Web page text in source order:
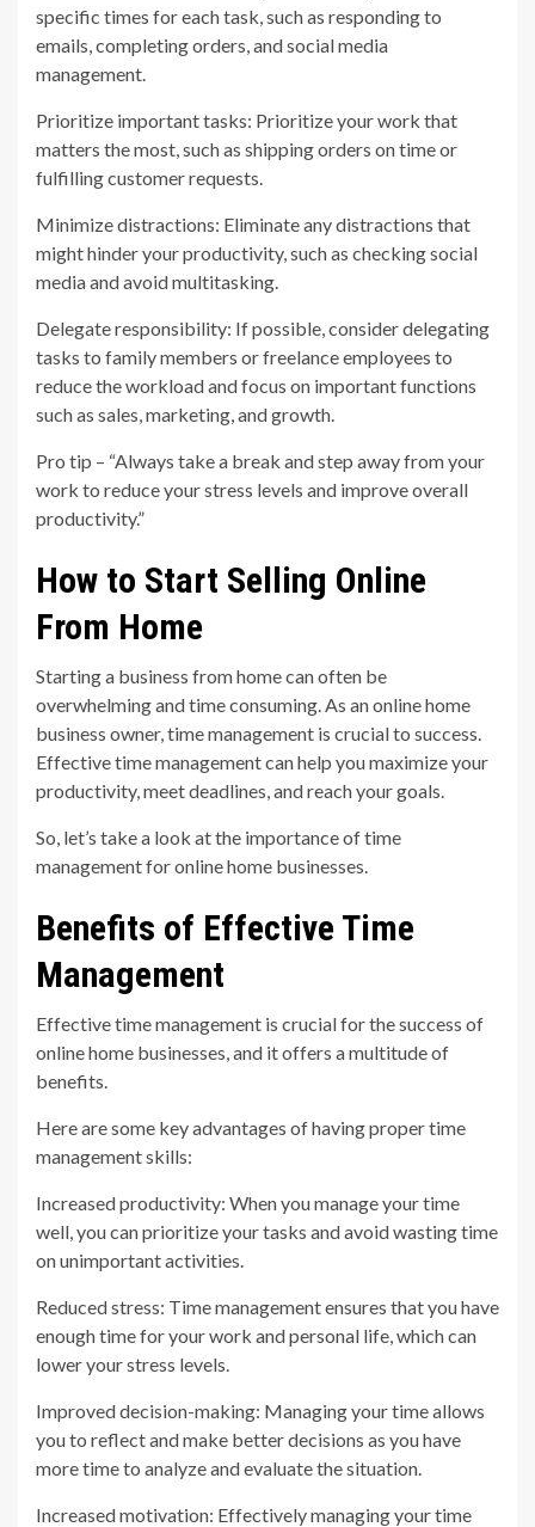
specific times for each task, such as responding to
emails, completing orders, and social media
management.
Prioritize important tasks: Prioritize your work that
matters the most, such as shipping orders on time or
fulfilling customer requests.
Minimize distractions: Eliminate any distractions that
might hinder your productivity, such as checking social
media and avoid multitasking.
Delegate responsibility: If possible, consider delegating
tasks to family members or freelance employees to
reduce the workload and focus on important functions
such as sales, marketing, and growth.
Pro tip – “Always take a break and step away from your
work to reduce your stress levels and improve overall
productivity.”
How to Start Selling Online
From Home
Starting a business from home can often be
overwhelming and time consuming. As an online home
business owner, time management is crucial to success.
Effective time management can help you maximize your
productivity, meet deadlines, and reach your goals.
So, let’s take a look at the importance of time
management for online home businesses.
Benefits of Effective Time
Management
Effective time management is crucial for the success of
online home businesses, and it offers a multitude of
benefits.
Here are some key advantages of having proper time
management skills:
Increased productivity: When you manage your time
well, you can prioritize your tasks and avoid wasting time
on unimportant activities.
Reduced stress: Time management ensures that you have
enough time for your work and personal life, which can
lower your stress levels.
Improved decision-making: Managing your time allows
you to reflect and make better decisions as you have
more time to analyze and evaluate the situation.
Increased motivation: Effectively managing your time